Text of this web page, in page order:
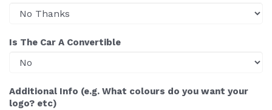
Is The Car A Convertible
Additional Info (e.g. What colours do you want your
logo? etc)